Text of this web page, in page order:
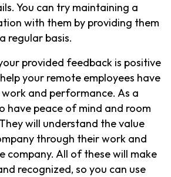
You can try maintaining a
with them by providing them
regular basis.
provided feedback is positive
your remote employees have
and performance. As a
have peace of mind and room
will understand the value
through their work and
company. All of these will make
recognized, so you can use